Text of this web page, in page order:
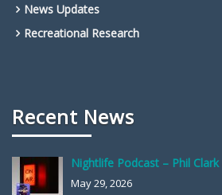
News Updates
Recreational Research
Recent News
Nightlife Podcast – Phil
May 29, 2026